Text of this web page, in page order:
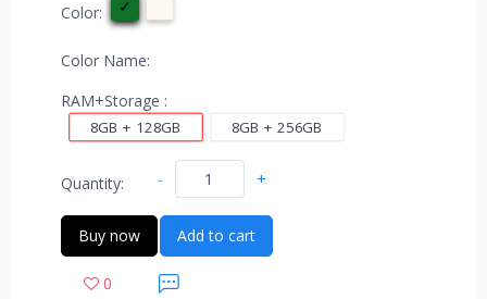
Color:
Color Name:
RAM+Storage :
8GB + 128GB 8GB + 256GB
Quantity: - +
Buy now Add to cart
0